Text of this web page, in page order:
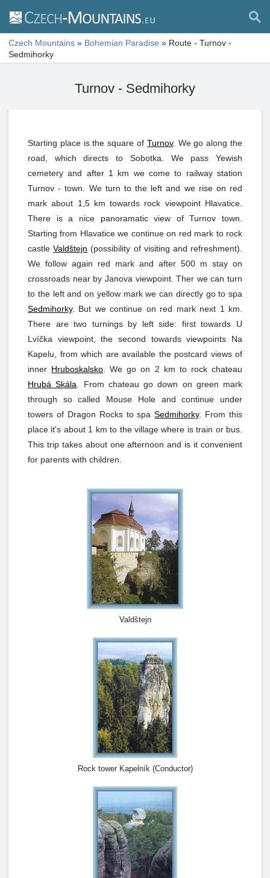
Czech Mountains » Bohemian Paradise » Route - Turnov -
Sedmihorky
Turnov - Sedmihorky
Starting place is the square of Turnov. We go along the
road, which directs to Sobotka. We pass Yewish
cemetery and after 1 km we come to railway station
Turnov - town. We turn to the left and we rise on red
mark about 1,5 km towards rock viewpoint Hlavatice.
There is a nice panoramatic view of Turnov town.
Starting from Hlavatice we continue on red mark to rock
castleValdštejn (possibility of visiting and refreshment).
We follow again red mark and after 500 m stay on
crossroads near by Janova viewpoint. Ther we can turn
to the left and on yellow mark we can directly go to spa
Sedmihorky. But we continue on red mark next 1 km.
There are two turnings by left side: first towards U
Lvíčka viewpoint, the second towards viewpoints Na
Kapelu, from which are available the postcard views of
inner Hruboskalsko . We go on 2 km to rock chateau
Hrubá Skála . From chateau go down on green mark
through so called Mouse Hole and continue under
towers of Dragon Rocks to spaSedmihorky. From this
place it's about 1 km to the village where is train or bus.
This trip takes about one afternoon and is it convenient
for parents with children.
Valdštejn
Rock tower Kapelník (Conductor)